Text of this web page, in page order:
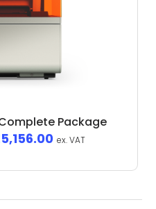
Package
5,156.00 ex. VAT